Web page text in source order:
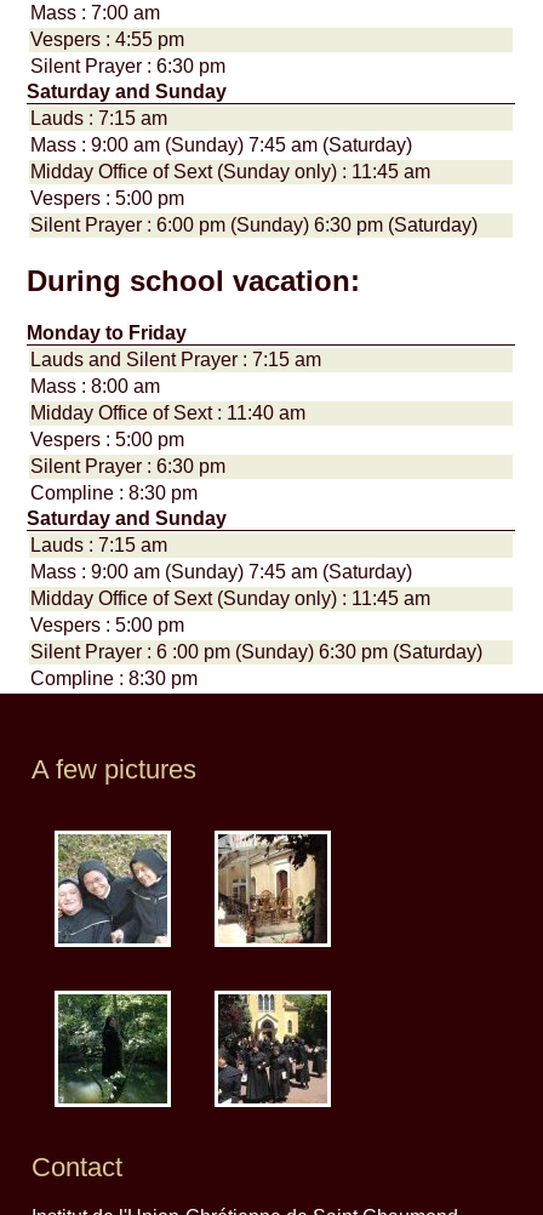
Mass : 7:00 am
Vespers : 4:55 pm
Silent Prayer : 6:30 pm
Saturday and Sunday
Lauds : 7:15 am
Mass : 9:00 am (Sunday) 7:45 am (Saturday)
Midday Office of Sext (Sunday only) : 11:45 am
Vespers : 5:00 pm
Silent Prayer : 6:00 pm (Sunday) 6:30 pm (Saturday)
During school vacation:
Monday to Friday
Lauds and Silent Prayer : 7:15 am
Mass : 8:00 am
Midday Office of Sext : 11:40 am
Vespers : 5:00 pm
Silent Prayer : 6:30 pm
Compline : 8:30 pm
Saturday and Sunday
Lauds : 7:15 am
Mass : 9:00 am (Sunday) 7:45 am (Saturday)
Midday Office of Sext (Sunday only) : 11:45 am
Vespers : 5:00 pm
Silent Prayer : 6 :00 pm (Sunday) 6:30 pm (Saturday)
Compline : 8:30 pm
A few pictures
Contact